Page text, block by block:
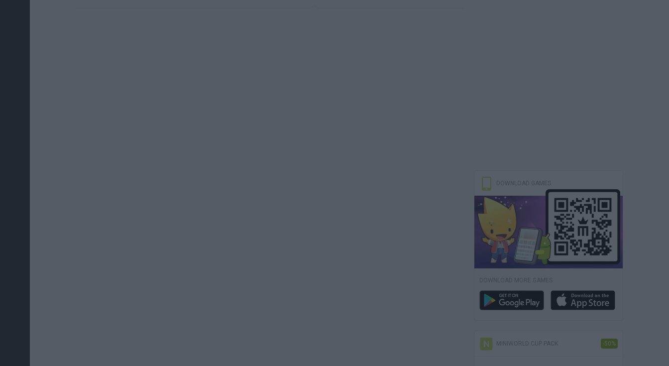
DOWNLOAD GAMES
DOWNLOAD MORE GAMES
MINIWORLD CUP PACK -50%